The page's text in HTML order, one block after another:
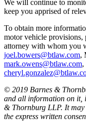
We will continue to
keep you apprised of
To obtain more
motor vehicle provisions,
attorney with whom you
joel.bowers@btlaw.com,
mark.owens@btlaw.com,
© 2019 Barnes &
and all information on it,
& Thornburg LLP. It
the express written